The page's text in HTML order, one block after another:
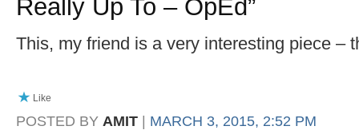
Really Up To – OpEd”
This, my friend is a very interesting piece –
Like
POSTED BY AMIT | MARCH 3, 2015, 2:52 PM